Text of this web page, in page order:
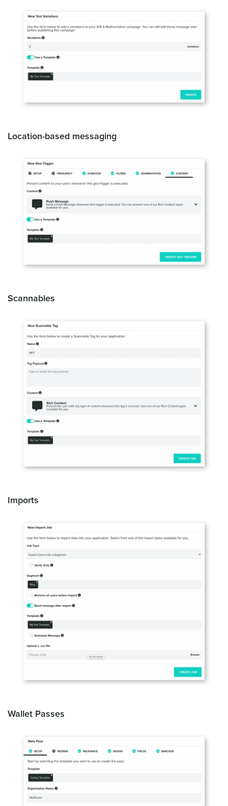
Location-based messaging
Scannables
Imports
Wallet Passes